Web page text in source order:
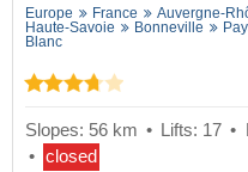
Europe France Auvergne-
Haute-Savoie
Bonneville
Blanc
Slopes: 56 km Lifts: 17
closed